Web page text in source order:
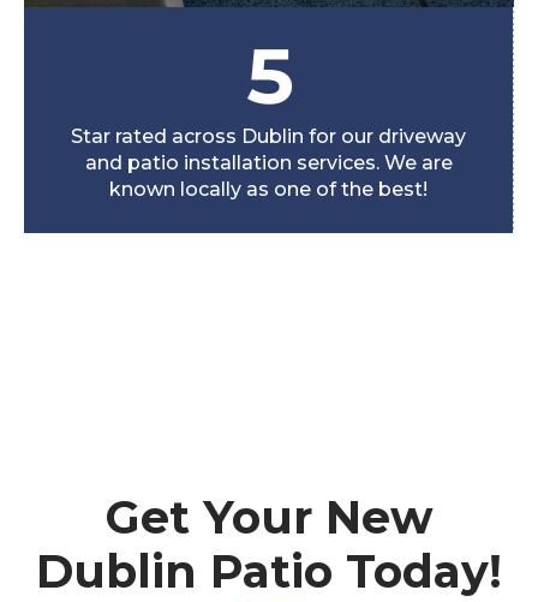
5
Star rated across Dublin for our driveway
and patio installation services. We are
known locally as one of the best!
Get Your New
Dublin Patio Today!